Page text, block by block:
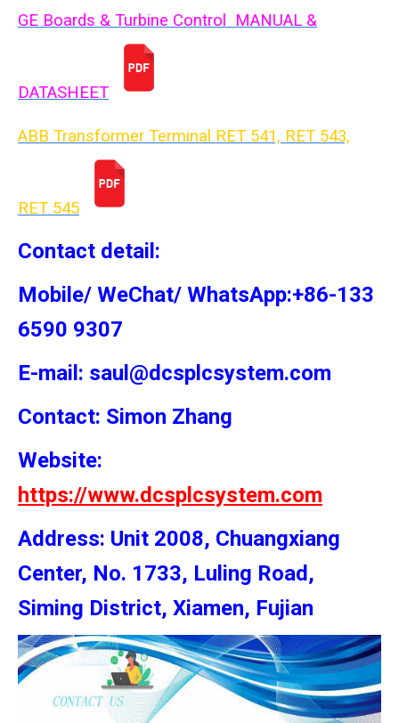
GE Boards & Turbine Control MANUAL &
DATASHEET
ABB Transformer Terminal RET 541, RET 543,
RET 545
Contact detail:
Mobile/ WeChat/ WhatsApp:+86-133
6590 9307
E-mail: saul@dcsplcsystem.com
Contact: Simon Zhang
Website:
https://www.dcsplcsystem.com
Address: Unit 2008, Chuangxiang
Center, No. 1733, Luling Road,
Siming District, Xiamen, Fujian